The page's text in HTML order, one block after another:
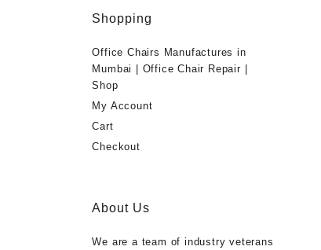
Shopping
Office Chairs Manufactures in
Mumbai | Office Chair Repair |
Shop
My Account
Cart
Checkout
About Us
We are a team of industry veterans